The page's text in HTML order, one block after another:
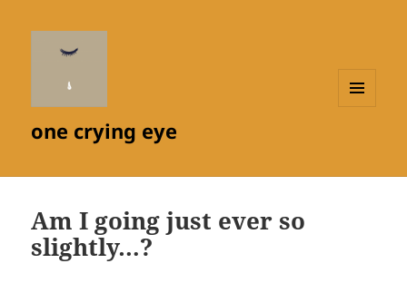
one crying eye
Am I going just ever so
slightly…?